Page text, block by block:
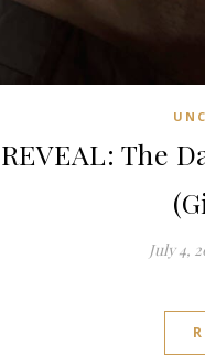
The
July 4,